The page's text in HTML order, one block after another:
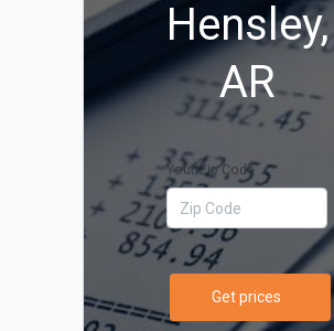
Hensley,
AR
Your Zip Code
Get prices